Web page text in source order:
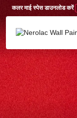
Skip to main content
कलर माई स्पेस डाउनलोड करें